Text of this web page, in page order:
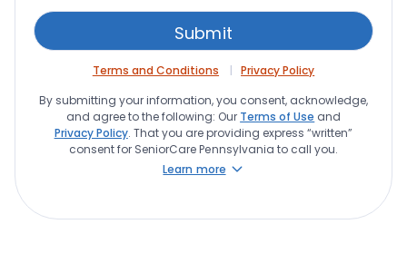
Terms and Conditions
Privacy Policy
By submitting your information, you consent, acknowledge,
and agree to the following: Our Terms of Use and
Privacy Policy. That you are providing express “written”
consent for SeniorCare Pennsylvania to call you.
Learn more